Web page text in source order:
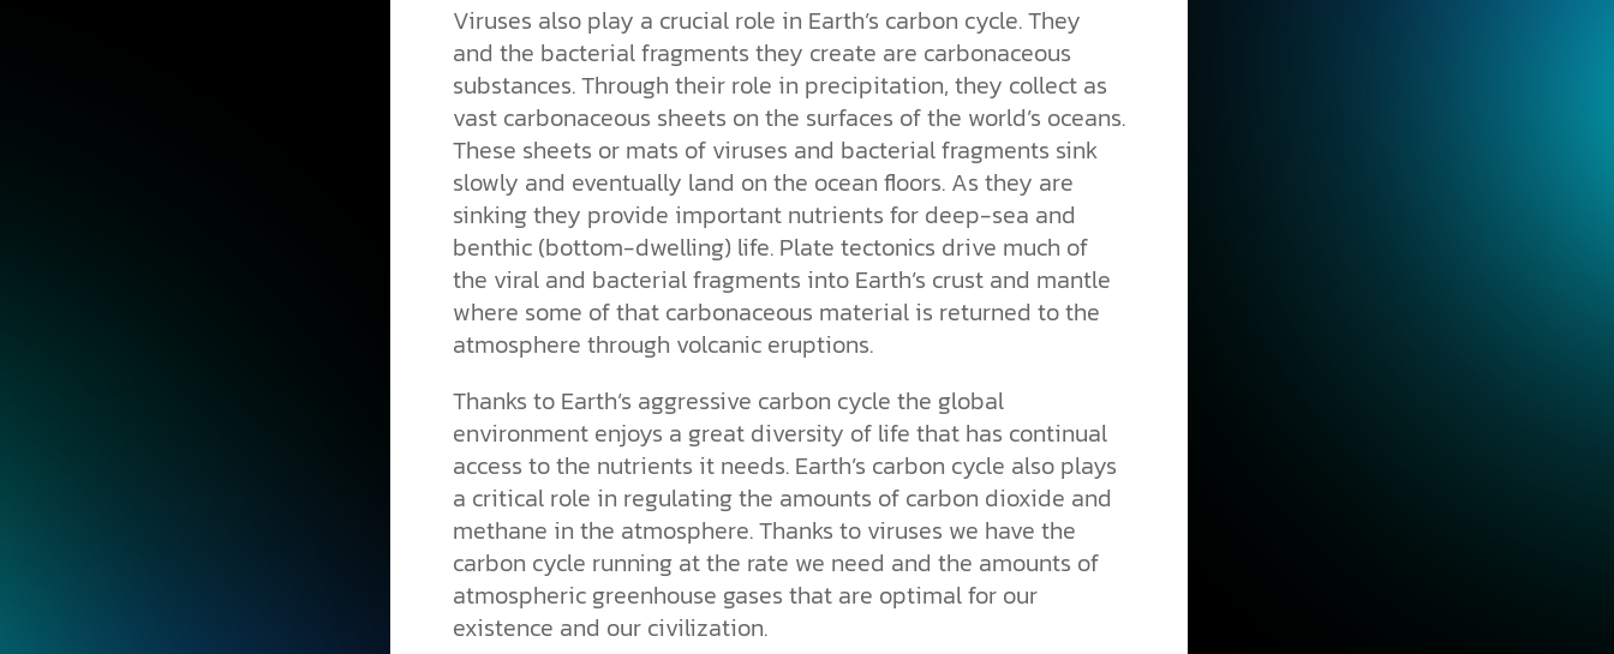
Viruses also play a crucial role in Earth’s carbon cycle. They
and the bacterial fragments they create are carbonaceous
substances. Through their role in precipitation, they collect as
vast carbonaceous sheets on the surfaces of the world’s oceans.
These sheets or mats of viruses and bacterial fragments sink
slowly and eventually land on the ocean floors. As they are
sinking they provide important nutrients for deep-sea and
benthic (bottom-dwelling) life. Plate tectonics drive much of
the viral and bacterial fragments into Earth’s crust and mantle
where some of that carbonaceous material is returned to the
atmosphere through volcanic eruptions.
Thanks to Earth’s aggressive carbon cycle the global
environment enjoys a great diversity of life that has continual
access to the nutrients it needs. Earth’s carbon cycle also plays
a critical role in regulating the amounts of carbon dioxide and
methane in the atmosphere. Thanks to viruses we have the
carbon cycle running at the rate we need and the amounts of
atmospheric greenhouse gases that are optimal for our
existence and our civilization.